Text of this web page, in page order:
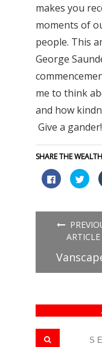
makes you
moments of
people. This
George
me to think
and how
Give a gander!
SHARE THE
Click
to
share
(Opens
new
window)
Click
to
in
new
ARTICLE